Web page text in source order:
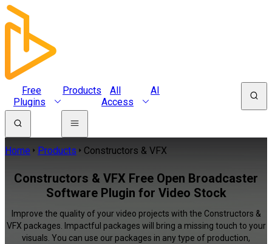
Free
Plugins
Products
All
Access
AI
Home Products Constructors & VFX
Constructors & VFX Free Open Broadcaster
Software Plugin for Video Stock
Improve the quality of your video projects with the Constructors &
VFX packages. Impactful packages will bring a missing touch to your
visuals. You can use our packages in any type of production,